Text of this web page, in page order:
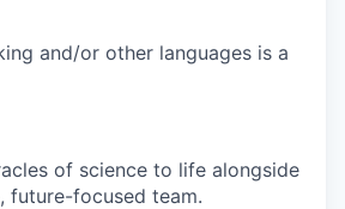
and/or other languages is a
of science to life alongside
future-focused team.